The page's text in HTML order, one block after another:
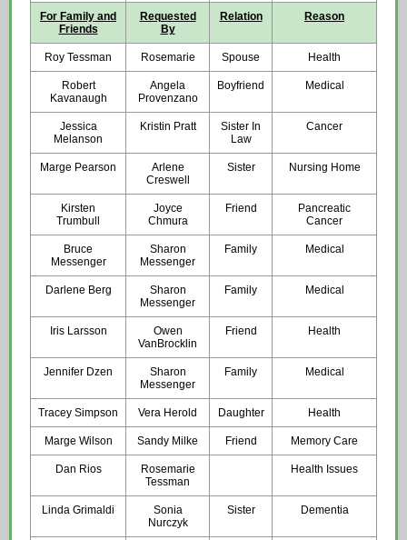
For Family and
Friends
Requested
By
Relation Reason
Roy Tessman Rosemarie Spouse Health
Robert
Kavanaugh
Angela
Provenzano
Boyfriend Medical
Jessica
Melanson
Kristin Pratt
Sister In
Law
Cancer
Marge Pearson
Arlene
Creswell
Sister Nursing Home
Kirsten
Trumbull
Joyce
Chmura
Friend
Pancreatic
Cancer
Bruce
Messenger
Sharon
Messenger
Family Medical
Darlene Berg
Sharon
Messenger
Family Medical
Iris Larsson
Owen
VanBrocklin
Friend Health
Jennifer Dzen
Sharon
Messenger
Family Medical
Tracey Simpson Vera Herold Daughter Health
Marge Wilson Sandy Milke Friend Memory Care
Dan Rios
Rosemarie
Tessman
Health Issues
Linda Grimaldi
Sonia
Nurczyk
Sister Dementia